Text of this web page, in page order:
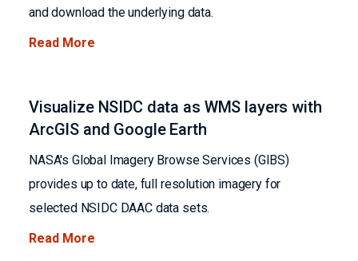
and download the underlying data.
Read More
Visualize NSIDC data as WMS layers with
ArcGIS and Google Earth
NASA's Global Imagery Browse Services (GIBS)
provides up to date, full resolution imagery for
selected NSIDC DAAC data sets.
Read More